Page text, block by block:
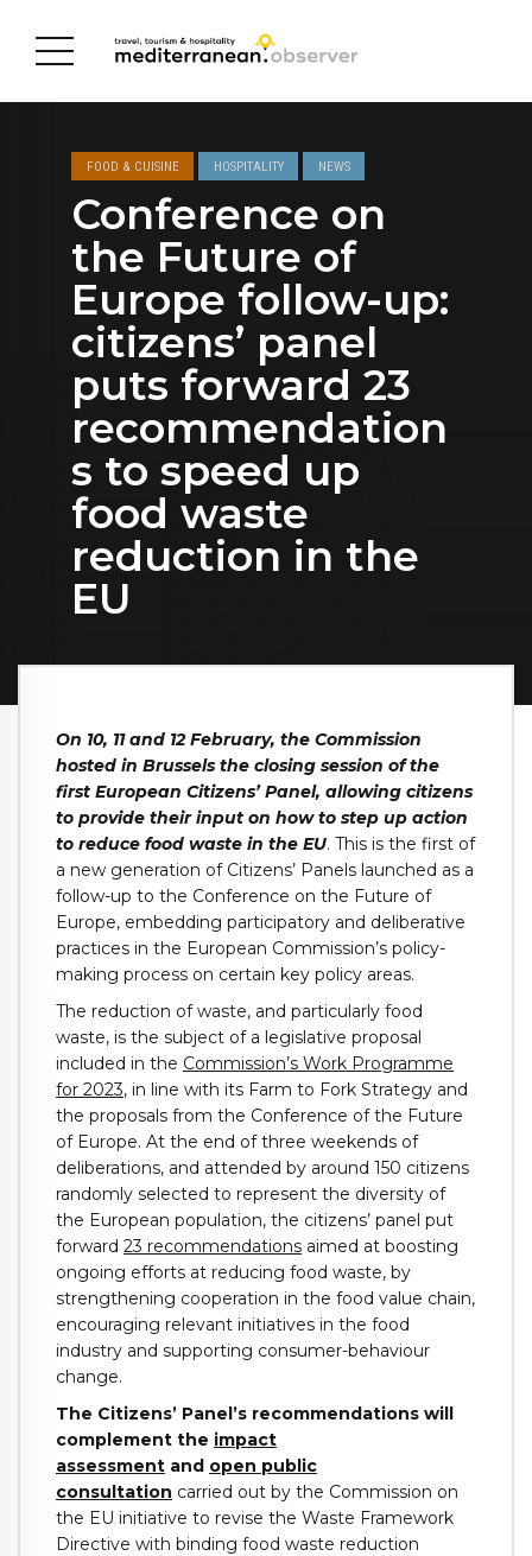
FOOD & CUISINE HOSPITALITY NEWS
Conference on
the Future of
Europe follow-up:
citizens’ panel
puts forward 23
recommendation
s to speed up
food waste
reduction in the
EU
On 10, 11 and 12 February, the Commission
hosted in Brussels the closing session of the
first European Citizens’ Panel, allowing citizens
to provide their input on how to step up action
to reduce food waste in the EU. This is the first of
a new generation of Citizens’ Panels launched as a
follow-up to the Conference on the Future of
Europe, embedding participatory and deliberative
practices in the European Commission’s policy-
making process on certain key policy areas.
The reduction of waste, and particularly food
waste, is the subject of a legislative proposal
included in the Commission’s Work Programme
for 2023, in line with its Farm to Fork Strategy and
the proposals from the Conference of the Future
of Europe. At the end of three weekends of
deliberations, and attended by around 150 citizens
randomly selected to represent the diversity of
the European population, the citizens’ panel put
forward 23 recommendations aimed at boosting
ongoing efforts at reducing food waste, by
strengthening cooperation in the food value chain,
encouraging relevant initiatives in the food
industry and supporting consumer-behaviour
change.
The Citizens’ Panel’s recommendations will
complement the impact
assessment and open public
consultation carried out by the Commission on
the EU initiative to revise the Waste Framework
Directive with binding food waste reduction